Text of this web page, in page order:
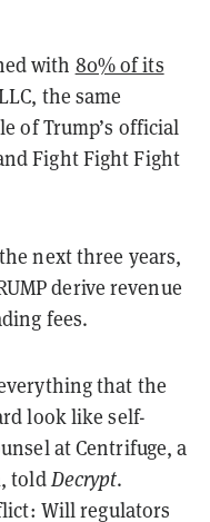
with 80% of its
the same
of Trump’s official
Fight Fight Fight
next three years,
derive revenue
fees.
that the
look like self-
at Centrifuge, a
toldDecrypt.
Will regulators